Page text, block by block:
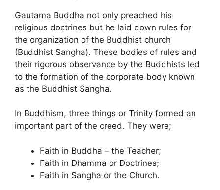
Gautama Buddha not only preached his
religious doctrines but he laid down rules for
the organization of the Buddhist church
(Buddhist Sangha). These bodies of rules and
their rigorous observance by the Buddhists led
to the formation of the corporate body known
as the Buddhist Sangha.
In Buddhism, three things or Trinity formed an
important part of the creed. They were;
Faith in Buddha – the Teacher;
Faith in Dhamma or Doctrines;
Faith in Sangha or the Church.